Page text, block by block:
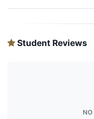
Student Reviews
NO